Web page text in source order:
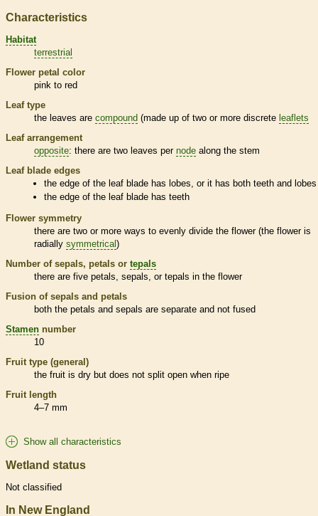
Characteristics
Habitat
terrestrial
Flower petal color
pink to red
Leaf type
the leaves are compound (made up of two or more discrete leaflets
Leaf arrangement
opposite: there are two leaves per node along the stem
Leaf blade edges
the edge of the leaf blade has lobes, or it has both teeth and lobes
the edge of the leaf blade has teeth
Flower symmetry
there are two or more ways to evenly divide the flower (the flower is
radially symmetrical)
Number of sepals, petals or tepals
there are five petals, sepals, or tepals in the flower
Fusion of sepals and petals
both the petals and sepals are separate and not fused
Stamen number
10
Fruit type (general)
the fruit is dry but does not split open when ripe
Fruit length
4–7 mm
Show all characteristics
Wetland status
Not classified
In New England